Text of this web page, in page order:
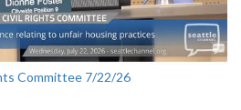
Committee 7/22/26